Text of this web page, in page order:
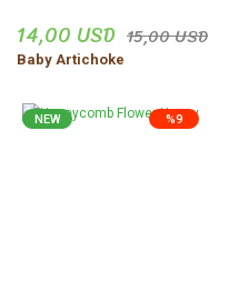
14,00 USD 15,00 USD
Baby Artichoke
%9
NEW